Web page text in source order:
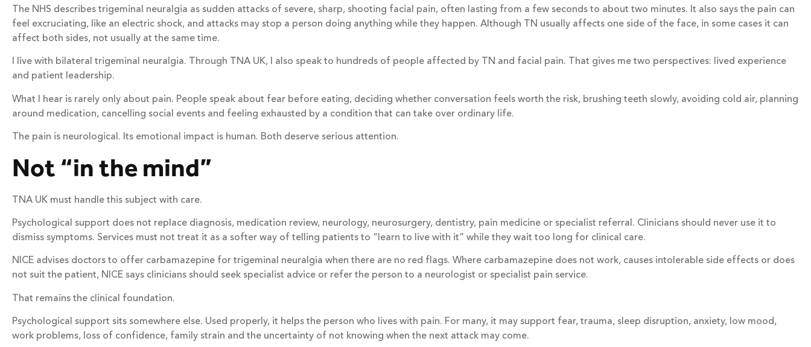
The NHS describes trigeminal neuralgia as sudden attacks of severe, sharp, shooting facial pain, often lasting from a few seconds to about two minutes. It also says the pain can
feel excruciating, like an electric shock, and attacks may stop a person doing anything while they happen. Although TN usually affects one side of the face, in some cases it can
affect both sides, not usually at the same time.
I live with bilateral trigeminal neuralgia. Through TNA UK, I also speak to hundreds of people affected by TN and facial pain. That gives me two perspectives: lived experience
and patient leadership.
What I hear is rarely only about pain. People speak about fear before eating, deciding whether conversation feels worth the risk, brushing teeth slowly, avoiding cold air, planning
around medication, cancelling social events and feeling exhausted by a condition that can take over ordinary life.
The pain is neurological. Its emotional impact is human. Both deserve serious attention.
Not “in the mind”
TNA UK must handle this subject with care.
Psychological support does not replace diagnosis, medication review, neurology, neurosurgery, dentistry, pain medicine or specialist referral. Clinicians should never use it to
dismiss symptoms. Services must not treat it as a softer way of telling patients to “learn to live with it” while they wait too long for clinical care.
NICE advises doctors to offer carbamazepine for trigeminal neuralgia when there are no red flags. Where carbamazepine does not work, causes intolerable side effects or does
not suit the patient, NICE says clinicians should seek specialist advice or refer the person to a neurologist or specialist pain service.
That remains the clinical foundation.
Psychological support sits somewhere else. Used properly, it helps the person who lives with pain. For many, it may support fear, trauma, sleep disruption, anxiety, low mood,
work problems, loss of confidence, family strain and the uncertainty of not knowing when the next attack may come.